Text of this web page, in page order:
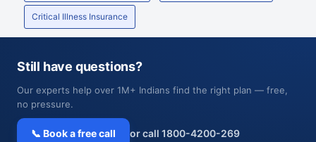
Critical Illness Insurance
Still have questions?
Our experts help over 1M+ Indians find the right plan — free,
no pressure.
📞 Book a free call or call 1800-4200-269